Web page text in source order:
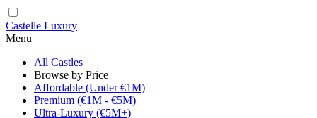
Castelle Luxury
Menu
All Castles
Browse by Price
Affordable (Under €1M)
Premium (€1M - €5M)
Ultra-Luxury (€5M+)